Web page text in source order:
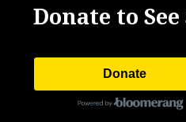
Donate to
Donate